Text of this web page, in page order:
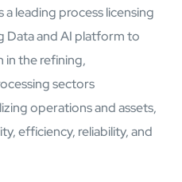
Platform
leading process licensing
Data and AI platform to
in the refining,
sectors
operations and assets,
efficiency, reliability, and